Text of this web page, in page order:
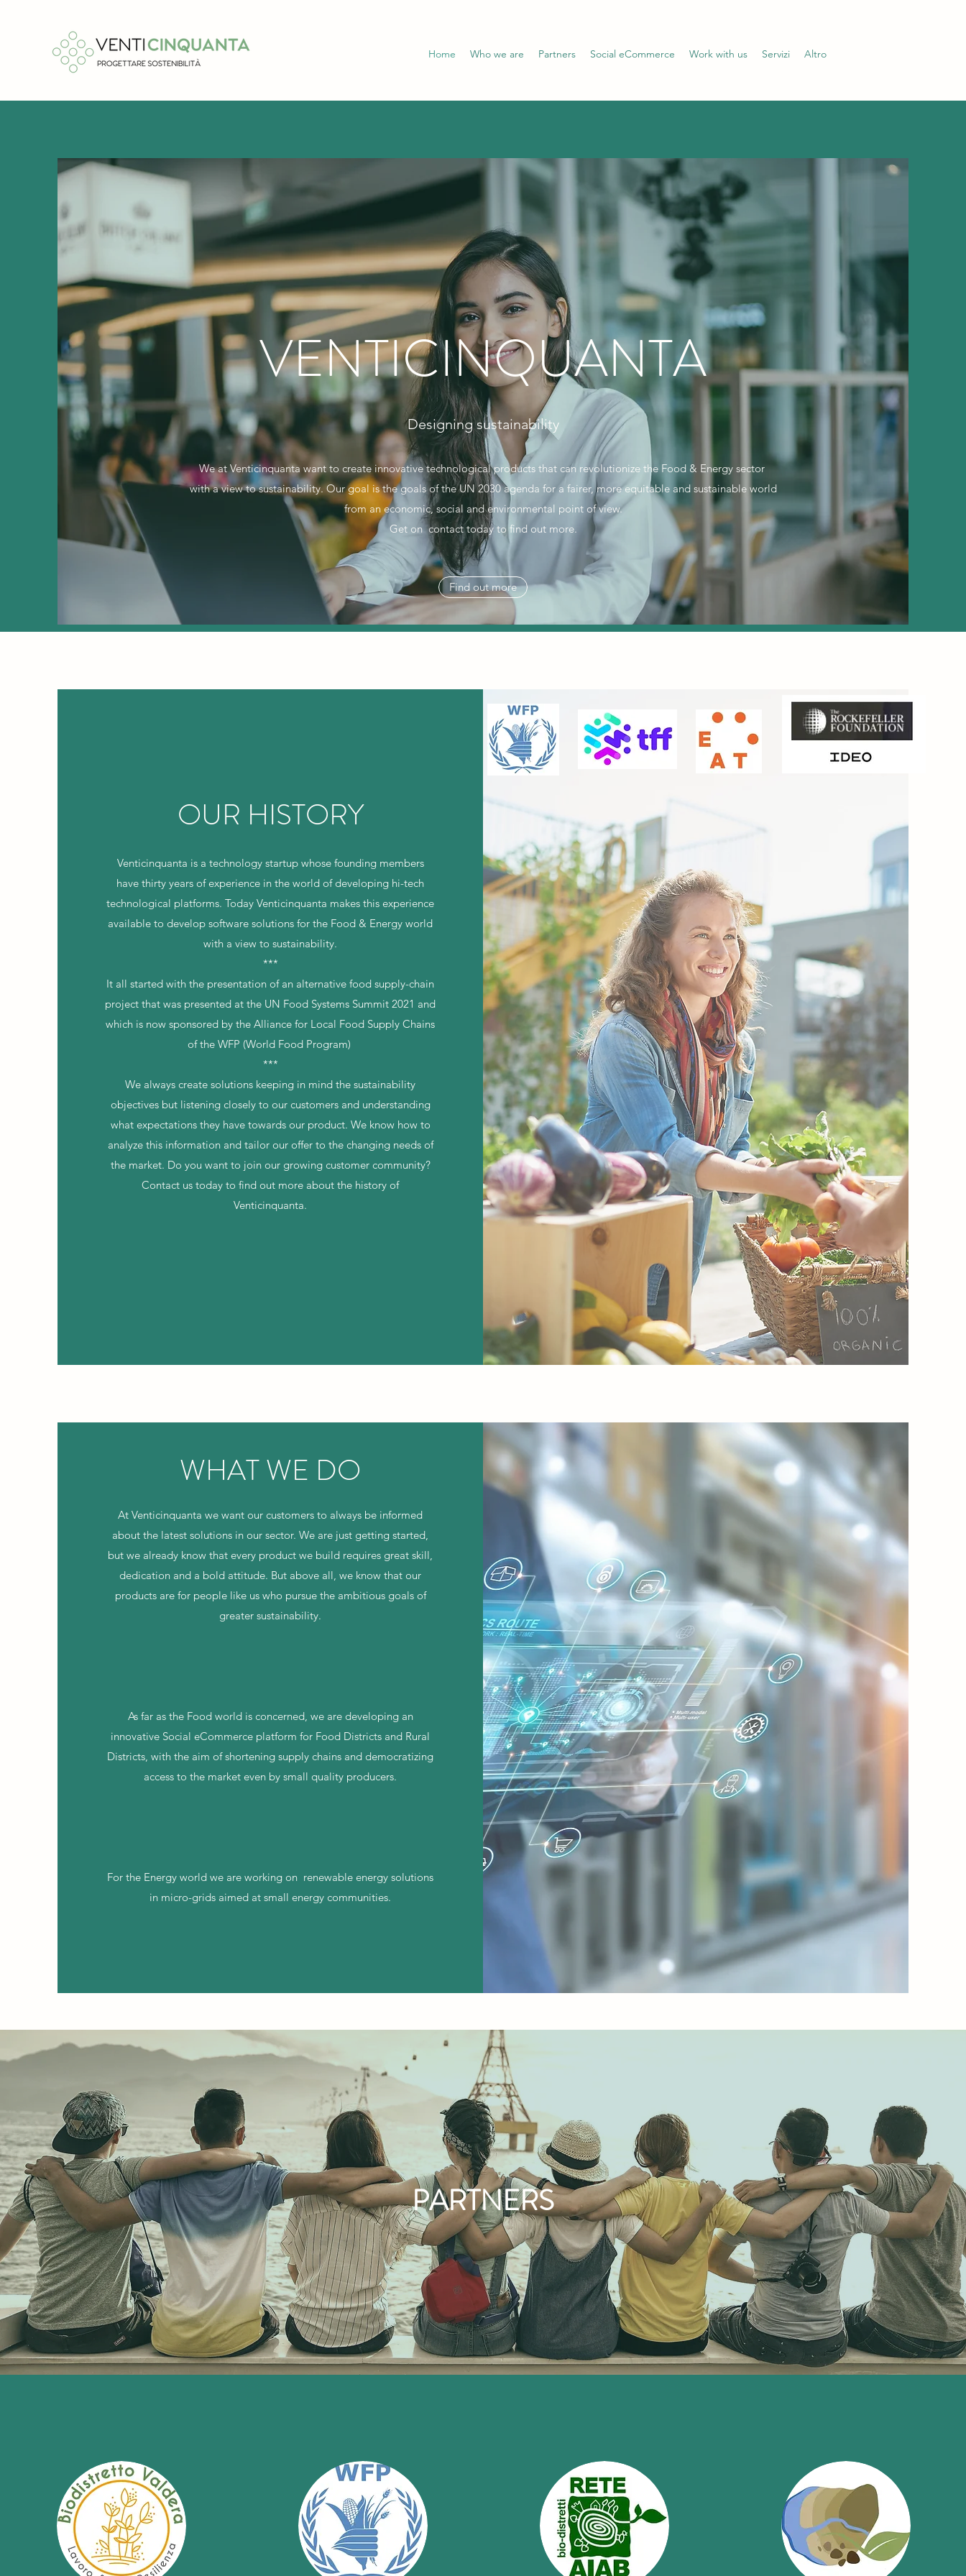
Home Who we are Partners Social eCommerce Work with us Servizi Altro
VENTICINQUANTA
Designing sustainability
We at Venticinquanta want to create innovative technological products that can revolutionize the Food & Energy sector
with a view to sustainability. Our goal is the goals of the UN 2030 agenda for a fairer, more equitable and sustainable world
from an economic, social and environmental point of view.
Get on contact today to find out more.
Find out more
OUR HISTORY
Venticinquanta is a technology startup whose founding members
have thirty years of experience in the world of developing hi-tech
technological platforms. Today Venticinquanta makes this experience
available to develop software solutions for the Food & Energy world
with a view to sustainability.
***
It all started with the presentation of an alternative food supply-chain
project that was presented at the UN Food Systems Summit 2021 and
which is now sponsored by the Alliance for Local Food Supply Chains
of the WFP (World Food Program)
***
We always create solutions keeping in mind the sustainability
objectives but listening closely to our customers and understanding
what expectations they have towards our product. We know how to
analyze this information and tailor our offer to the changing needs of
the market. Do you want to join our growing customer community?
Contact us today to find out more about the history of
Venticinquanta.
WHAT WE DO
At Venticinquanta we want our customers to always be informed
about the latest solutions in our sector. We are just getting started,
but we already know that every product we build requires great skill,
dedication and a bold attitude. But above all, we know that our
products are for people like us who pursue the ambitious goals of
greater sustainability.
As far as the Food world is concerned, we are developing an
innovative Social eCommerce platform for Food Districts and Rural
Districts, with the aim of shortening supply chains and democratizing
access to the market even by small quality producers.
For the Energy world we are working on renewable energy solutions
in micro-grids aimed at small energy communities.
PARTNERS